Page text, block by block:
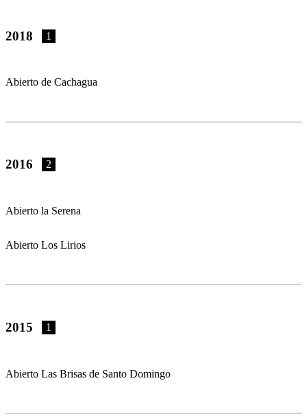
2018 1
Abierto de Cachagua
2016 2
Abierto la Serena
Abierto Los Lirios
2015 1
Abierto Las Brisas de Santo Domingo